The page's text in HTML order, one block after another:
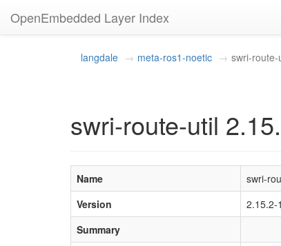
OpenEmbedded Layer Index
langdale meta-ros1-noetic swri-route-
swri-route-util
Name
swri-
Version
2.15.2-
Summary